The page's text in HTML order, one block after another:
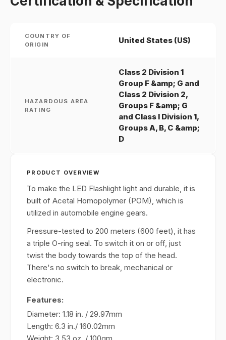
COUNTRY OF
ORIGIN
United States (US)
HAZARDOUS AREA
RATING
Class 2 Division 1
Group F &amp; G and
Class 2 Division 2,
Groups F &amp; G
and Class I Division 1,
Groups A, B, C &amp;
D
PRODUCT OVERVIEW
To make the LED Flashlight light and durable, it is
built of Acetal Homopolymer (POM), which is
utilized in automobile engine gears.
Pressure-tested to 200 meters (600 feet), it has
a triple O-ring seal. To switch it on or off, just
twist the body towards the top of the head.
There's no switch to break, mechanical or
electronic.
Features:
Diameter: 1.18 in. / 29.97mm
Length: 6.3 in./ 160.02mm